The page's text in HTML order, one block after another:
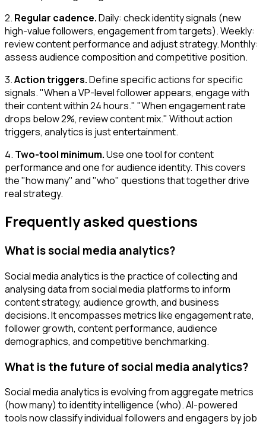
2. Regular cadence.Daily: check identity signals (new
high-value followers, engagement from targets). Weekly:
review content performance and adjust strategy. Monthly:
assess audience composition and competitive position.
3.Action triggers.Define specific actions for specific
signals. "When a VP-level follower appears, engage with
their content within 24 hours." "When engagement rate
drops below 2%, review content mix." Without action
triggers, analytics is just entertainment.
4. Two-tool minimum.Use one tool for content
performance and one for audience identity. This covers
the "how many" and "who" questions that together drive
real strategy.
Frequently asked questions
What is social media analytics?
Social media analytics is the practice of collecting and
analysing data from social media platforms to inform
content strategy, audience growth, and business
decisions. It encompasses metrics like engagement rate,
follower growth, content performance, audience
demographics, and competitive benchmarking.
What is the future of social media analytics?
Social media analytics is evolving from aggregate metrics
(how many) to identity intelligence (who). AI-powered
tools now classify individual followers and engagers by job